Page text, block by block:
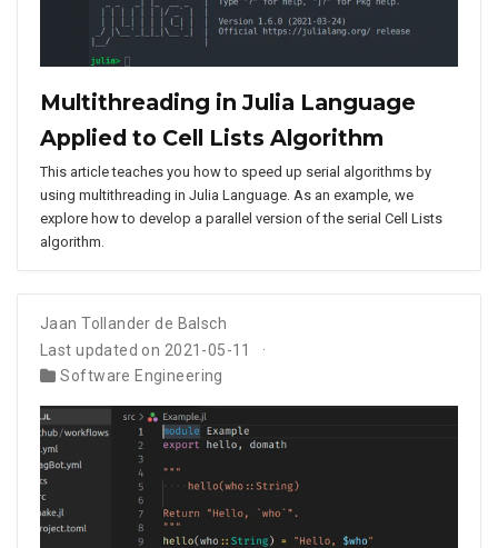
Multithreading in Julia Language
Applied to Cell Lists Algorithm
This article teaches you how to speed up serial algorithms by
using multithreading in Julia Language. As an example, we
explore how to develop a parallel version of the serial Cell Lists
algorithm.
Jaan Tollander de Balsch
Last updated on 2021-05-11
Software Engineering